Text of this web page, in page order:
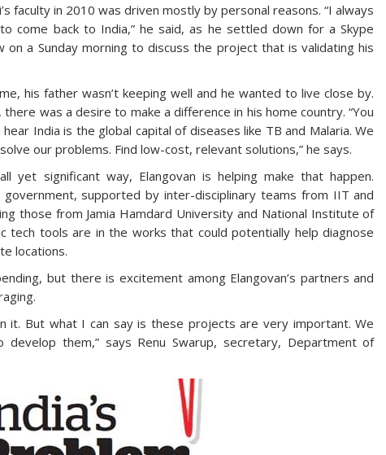
faculty in 2010 was driven mostly by personal reasons. “I always
come back to India,” he said, as he settled down for a Skype
on a Sunday morning to discuss the project that is validating his
his father wasn’t keeping well and he wanted to live close by.
there was a desire to make a difference in his home country. “You
India is the global capital of diseases like TB and Malaria. We
our problems. Find low-cost, relevant solutions,” he says.
yet significant way, Elangovan is helping make that happen.
supported by inter-disciplinary teams from IIT and
those from Jamia Hamdard University and National Institute of
tech tools are in the works that could potentially help diagnose
locations.
but there is excitement among Elangovan’s partners and
it. But what I can say is these projects are very important. We
develop them,” says Renu Swarup, secretary, Department of